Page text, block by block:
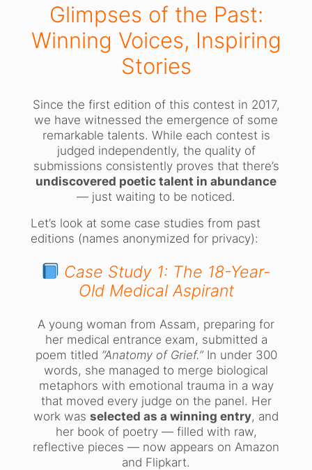
Glimpses of the Past:
Winning Voices, Inspiring
Stories
Since the first edition of this contest in 2017,
we have witnessed the emergence of some
remarkable talents. While each contest is
judged independently, the quality of
submissions consistently proves that there’s
undiscovered poetic talent in abundance
— just waiting to be noticed.
Let’s look at some case studies from past
editions (names anonymized for privacy):
Case Study 1: The 18-Year-
Old Medical Aspirant
A young woman from Assam, preparing for
her medical entrance exam, submitted a
poem titled “Anatomy of Grief.”In under 300
words, she managed to merge biological
metaphors with emotional trauma in a way
that moved every judge on the panel. Her
work was selected as a winning entry, and
her book of poetry — filled with raw,
reflective pieces — now appears on Amazon
and Flipkart.